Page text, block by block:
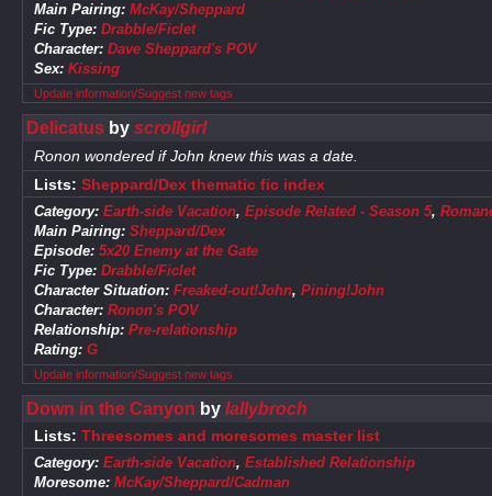
Main Pairing: McKay/Sheppard
Fic Type: Drabble/Ficlet
Character: Dave Sheppard's POV
Sex: Kissing
Update information/Suggest new tags
Delicatusby scrollgirl
Ronon wondered if John knew this was a date.
Lists: Sheppard/Dex thematic fic index
Category: Earth-side Vacation, Episode Related - Season 5,
Main Pairing: Sheppard/Dex
Episode: 5x20 Enemy at the Gate
Fic Type: Drabble/Ficlet
Character Situation: Freaked-out!John, Pining!John
Character: Ronon's POV
Relationship: Pre-relationship
Rating: G
Update information/Suggest new tags
Down in the Canyon by lallybroch
Lists: Threesomes and moresomes master list
Category: Earth-side Vacation, Established Relationship
Moresome: McKay/Sheppard/Cadman